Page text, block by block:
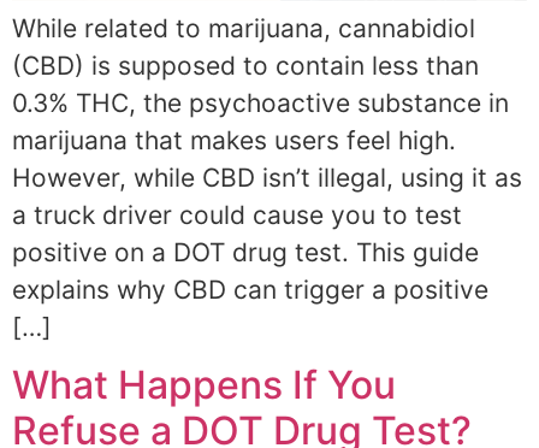
While related to marijuana, cannabidiol
(CBD) is supposed to contain less than
0.3% THC, the psychoactive substance in
marijuana that makes users feel high.
However, while CBD isn’t illegal, using it as
a truck driver could cause you to test
positive on a DOT drug test. This guide
explains why CBD can trigger a positive
[…]
What Happens If You
Refuse a DOT Drug Test?